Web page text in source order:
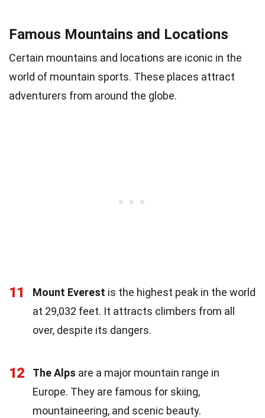
Famous Mountains and Locations
Certain mountains and locations are iconic in the
world of mountain sports. These places attract
adventurers from around the globe.
11 Mount Everest is the highest peak in the world
at 29,032 feet. It attracts climbers from all
over, despite its dangers.
12 The Alps are a major mountain range in
Europe. They are famous for skiing,
mountaineering, and scenic beauty.